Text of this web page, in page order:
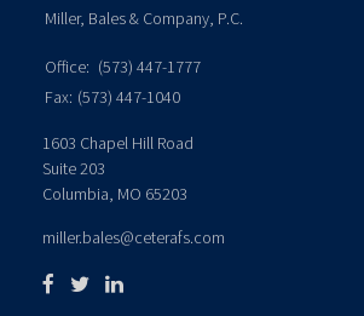
Miller, Bales & Company, P.C.
Office: (573) 447-1777
Fax: (573) 447-1040
1603 Chapel Hill Road
Suite 203
Columbia, MO 65203
miller.bales@ceterafs.com